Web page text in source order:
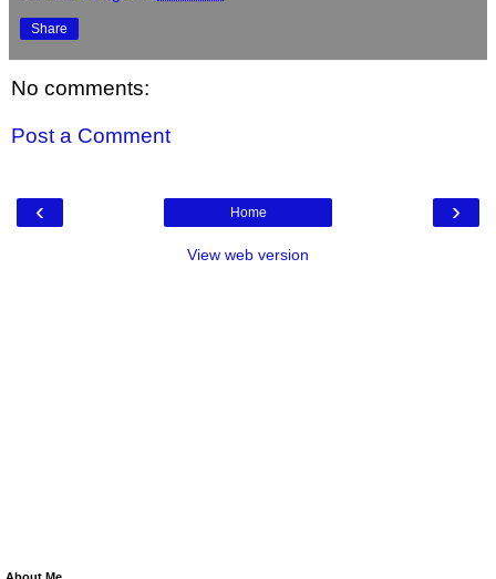
Share
No comments:
Post a Comment
‹ ›
Home
View web version
About Me